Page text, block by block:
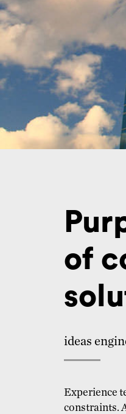
of
ideas
Experience
constraints.